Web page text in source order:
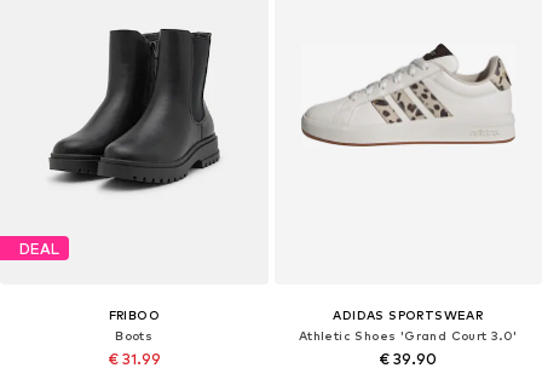
DEAL
FRIBOO
Boots
€ 31.99
ADIDAS SPORTSWEAR
Athletic Shoes 'Grand Court 3.0'
€ 39.90